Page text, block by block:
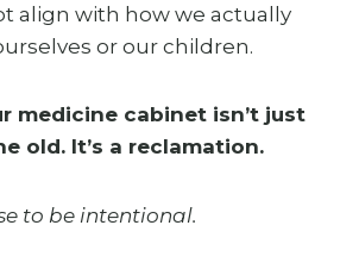
align with how we actually
or our children.
medicine cabinet isn’t just
old. It’s a reclamation.
to be intentional.